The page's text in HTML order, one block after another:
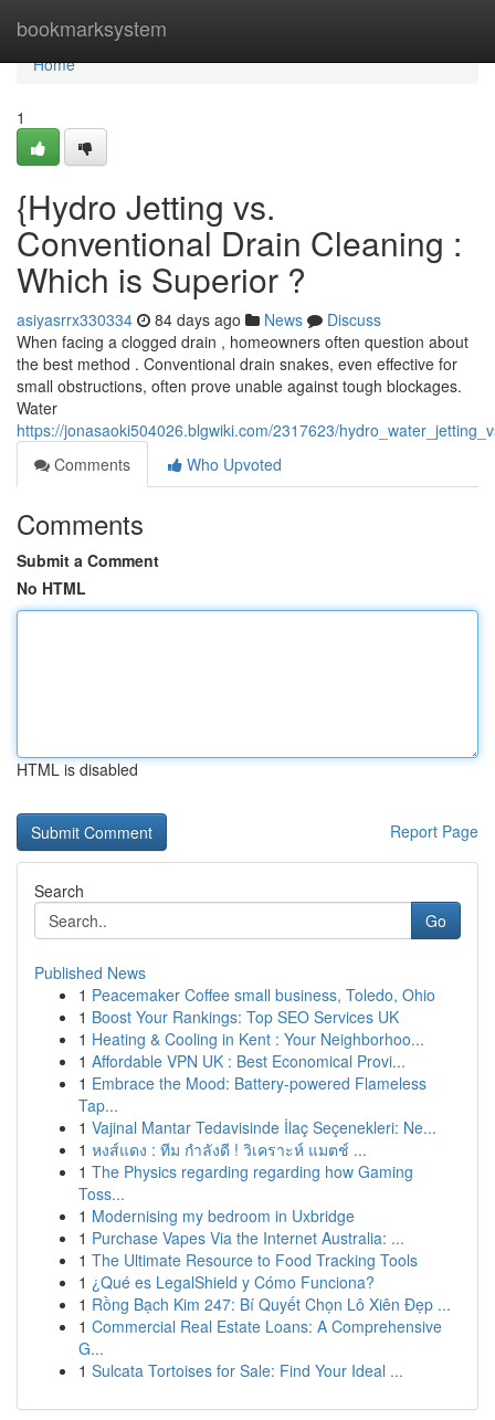
bookmarksystem
Home
Home
1
{Hydro Jetting vs.
Conventional Drain Cleaning :
Which is Superior ?
asiyasrrx330334 84 days ago News
Discuss
When facing a clogged drain , homeowners often question about
the best method . Conventional drain snakes, even effective for
small obstructions, often prove unable against tough blockages.
Water
https://jonasaoki504026.blgwiki.com/2317623/
Comments
Who Upvoted
Comments
Submit a Comment
No HTML
HTML is disabled
Report Page
Search
Go
Published News
1 Peacemaker Coffee small business, Toledo, Ohio
1 Boost Your Rankings: Top SEO Services UK
1 Heating & Cooling in Kent : Your Neighborhoo...
1 Affordable VPN UK : Best Economical Provi...
1 Embrace the Mood: Battery-powered Flameless
Tap...
1 Vajinal Mantar Tedavisinde İlaç Seçenekleri: Ne...
1 หงส์แดง : ทีม กำลังดี ! วิเคราะห์ แมตช์ ...
1 The Physics regarding regarding how Gaming
Toss...
1 Modernising my bedroom in Uxbridge
1 Purchase Vapes Via the Internet Australia: ...
1 The Ultimate Resource to Food Tracking Tools
1 ¿Qué es LegalShield y Cómo Funciona?
1 Rồng Bạch Kim 247: Bí Quyết Chọn Lô Xiên Đẹp ...
1 Commercial Real Estate Loans: A Comprehensive
G...
1 Sulcata Tortoises for Sale: Find Your Ideal ...